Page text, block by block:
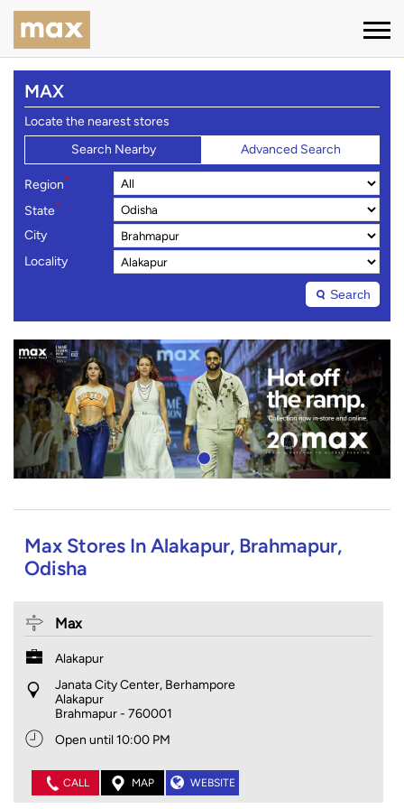
MAX
Locate the nearest stores
Search Nearby
Advanced Search
Region*
State*
City
Locality
Search
Max Stores In Alakapur, Brahmapur,
Odisha
Max
Alakapur
Janata City Center, Berhampore
Alakapur
Brahmapur- 760001
Open until 10:00 PM
CALL MAP WEBSITE